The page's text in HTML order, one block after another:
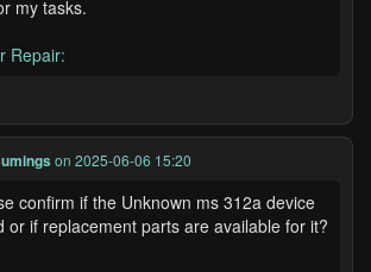
my tasks.
Repair:
on 2025-06-06 15:20
confirm if the Unknown ms 312a device
or if replacement parts are available for it?